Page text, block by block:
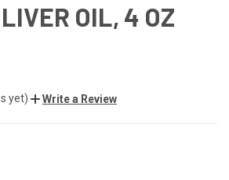
OIL, 4 OZ
yet) Write a Review